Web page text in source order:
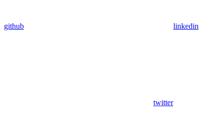
github linkedin
twitter